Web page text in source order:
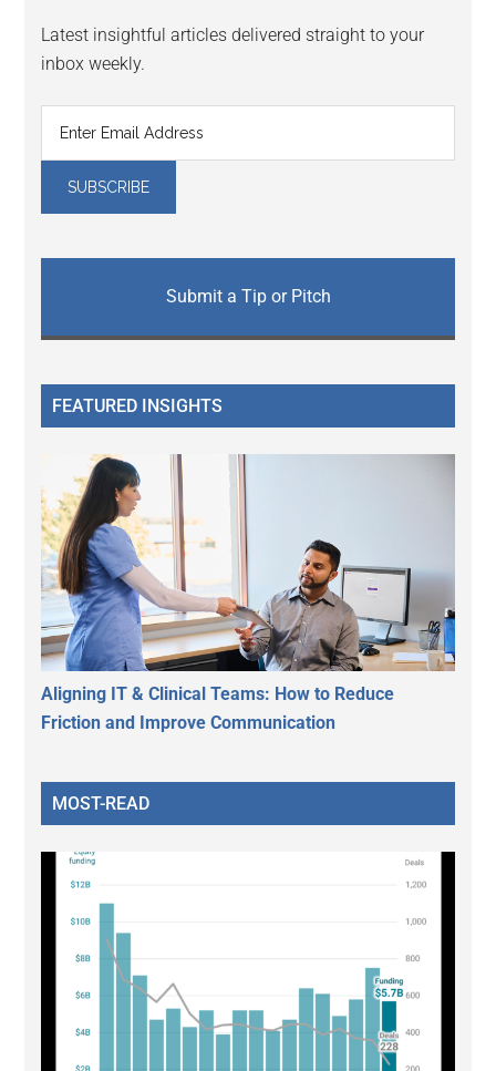
Latest insightful articles delivered straight to your
inbox weekly.
Submit a Tip or Pitch
FEATURED INSIGHTS
Aligning IT & Clinical Teams: How to Reduce
Friction and Improve Communication
MOST-READ